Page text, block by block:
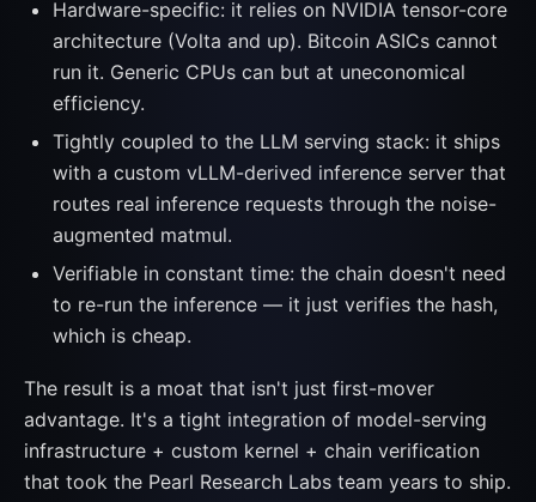
Hardware-specific: it relies on NVIDIA tensor-core
architecture (Volta and up). Bitcoin ASICs cannot
run it. Generic CPUs can but at uneconomical
efficiency.
Tightly coupled to the LLM serving stack: it ships
with a custom vLLM-derived inference server that
routes real inference requests through the noise-
augmented matmul.
Verifiable in constant time: the chain doesn't need
to re-run the inference — it just verifies the hash,
which is cheap.
The result is a moat that isn't just first-mover
advantage. It's a tight integration of model-serving
infrastructure + custom kernel + chain verification
that took the Pearl Research Labs team years to ship.